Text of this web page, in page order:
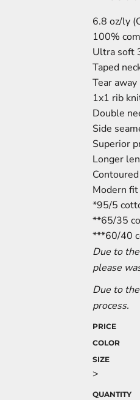
6.8 oz/ly
100%
Ultra soft
Taped
Tear
1x1 rib
Double
Side
Superior
Longer
Modern fit
*95/5
**65/35
***60/40
Due to
please
Due to
process.
PRICE
COLOR
SIZE
>
QUANTITY